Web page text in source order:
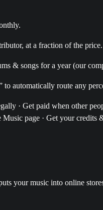
at a fraction of the price.
& songs for a year (our
automatically route any
· Get paid when other
page · Get your
your music into online